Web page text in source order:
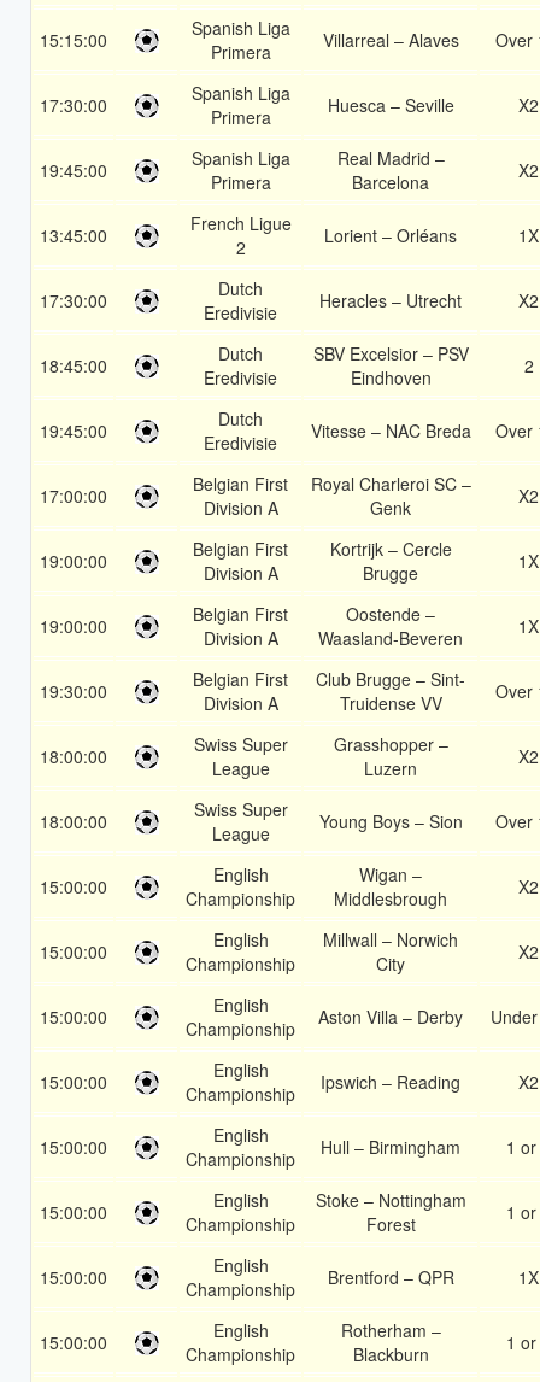
15:15:00
Spanish Liga
Primera
Villarreal – Alaves Over
17:30:00
Spanish Liga
Primera
Huesca – Seville X2
19:45:00
Spanish Liga
Primera
Real Madrid –
Barcelona
X2
13:45:00
French Ligue
2
Lorient – Orléans 1X
17:30:00
Dutch
Eredivisie
Heracles – Utrecht X2
18:45:00
Dutch
Eredivisie
SBV Excelsior – PSV
Eindhoven
2
19:45:00
Dutch
Eredivisie
Vitesse – NAC Breda Over
17:00:00
Belgian First
Division A
Royal Charleroi SC –
Genk
X2
19:00:00
Belgian First
Division A
Kortrijk – Cercle
Brugge
1X
19:00:00
Belgian First
Division A
Oostende –
Waasland-Beveren
1X
19:30:00
Belgian First
Division A
Club Brugge – Sint-
Truidense VV
Over
18:00:00
Swiss Super
League
Grasshopper –
Luzern
X2
18:00:00
Swiss Super
League
Young Boys – Sion Over
15:00:00
English
Championship
Wigan –
Middlesbrough
X2
15:00:00
English
Championship
Millwall – Norwich
City
X2
15:00:00
English
Championship
Aston Villa – Derby
15:00:00
English
Championship
Ipswich – Reading X2
15:00:00
English
Championship
Hull – Birmingham 1
15:00:00
English
Championship
Stoke – Nottingham
Forest
1
15:00:00
English
Championship
Brentford – QPR 1X
15:00:00
English
Championship
Rotherham –
Blackburn
1